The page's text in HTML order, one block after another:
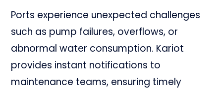
Ports experience unexpected challenges
such as pump failures, overflows, or
abnormal water consumption. Kariot
provides instant notifications to
maintenance teams, ensuring timely